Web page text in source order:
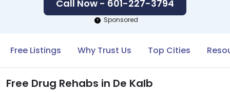
Call Now - 601-227-3794
Sponsored
Free Listings Why Trust Us Top Cities
Free Drug Rehabs in De Kalb